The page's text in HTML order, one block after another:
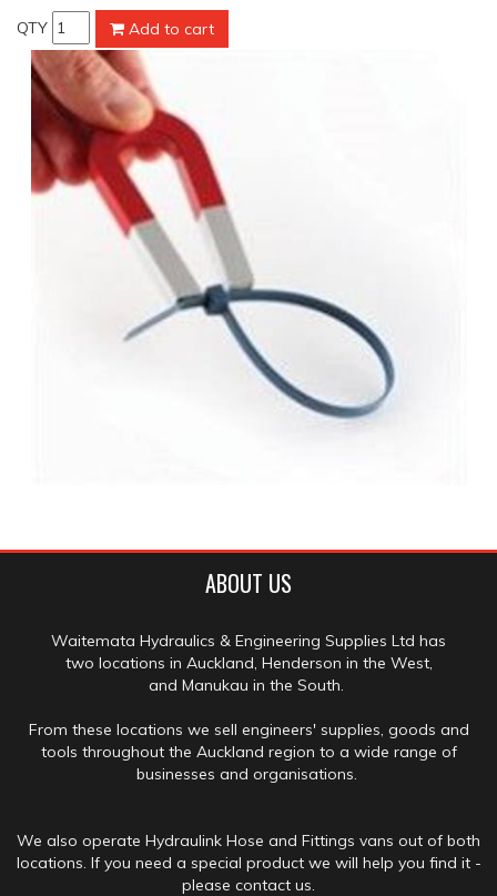
QTY Add to cart
ABOUT US
Waitemata Hydraulics & Engineering Supplies Ltd has
two locations in Auckland, Henderson in the West,
and Manukau in the South.
From these locations we sell engineers' supplies, goods and
tools throughout the Auckland region to a wide range of
businesses and organisations.
We also operate Hydraulink Hose and Fittings vans out of both
locations. If you need a special product we will help you find it -
please contact us.